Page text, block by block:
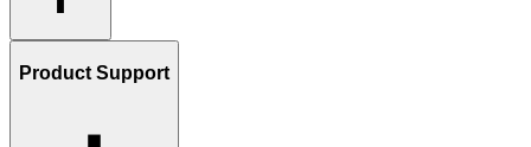
Product Support